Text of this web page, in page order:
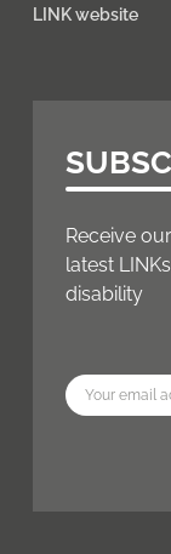
LINK website
Receive
latest
disability